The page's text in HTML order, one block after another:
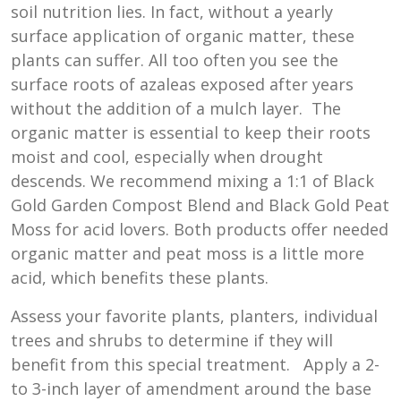
soil nutrition lies. In fact, without a yearly
surface application of organic matter, these
plants can suffer. All too often you see the
surface roots of azaleas exposed after years
without the addition of a mulch layer. The
organic matter is essential to keep their roots
moist and cool, especially when drought
descends. We recommend mixing a 1:1 of Black
Gold Garden Compost Blend and Black Gold Peat
Moss for acid lovers. Both products offer needed
organic matter and peat moss is a little more
acid, which benefits these plants.
Assess your favorite plants, planters, individual
trees and shrubs to determine if they will
benefit from this special treatment. Apply a 2-
to 3-inch layer of amendment around the base